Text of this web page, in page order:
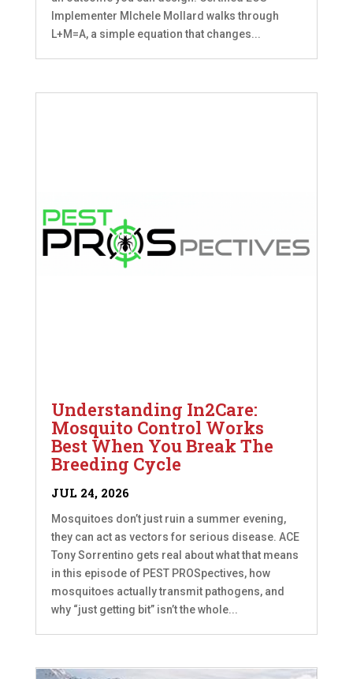
Implementer MIchele Mollard walks through
L+M=A, a simple equation that changes...
Understanding In2Care:
Mosquito Control Works
Best When You Break The
Breeding Cycle
JUL 24, 2026
Mosquitoes don’t just ruin a summer evening,
they can act as vectors for serious disease. ACE
Tony Sorrentino gets real about what that means
in this episode of PEST PROSpectives, how
mosquitoes actually transmit pathogens, and
why “just getting bit” isn’t the whole...